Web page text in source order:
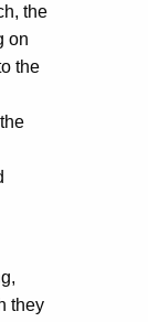
the
on
the
they